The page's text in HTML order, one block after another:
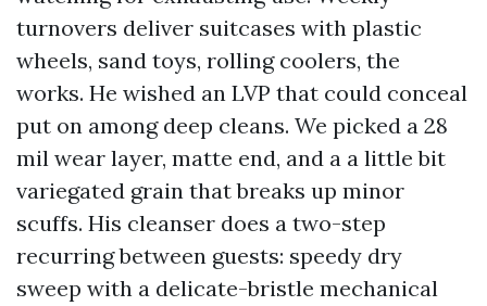
turnovers deliver suitcases with plastic
wheels, sand toys, rolling coolers, the
works. He wished an LVP that could conceal
put on among deep cleans. We picked a 28
mil wear layer, matte end, and a a little bit
variegated grain that breaks up minor
scuffs. His cleanser does a two-step
recurring between guests: speedy dry
sweep with a delicate-bristle mechanical